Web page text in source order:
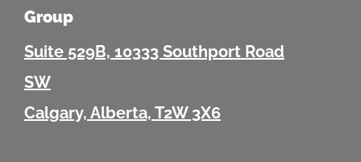
Group
Suite 529B, 10333 Southport Road
SW
Calgary, Alberta, T2W 3X6